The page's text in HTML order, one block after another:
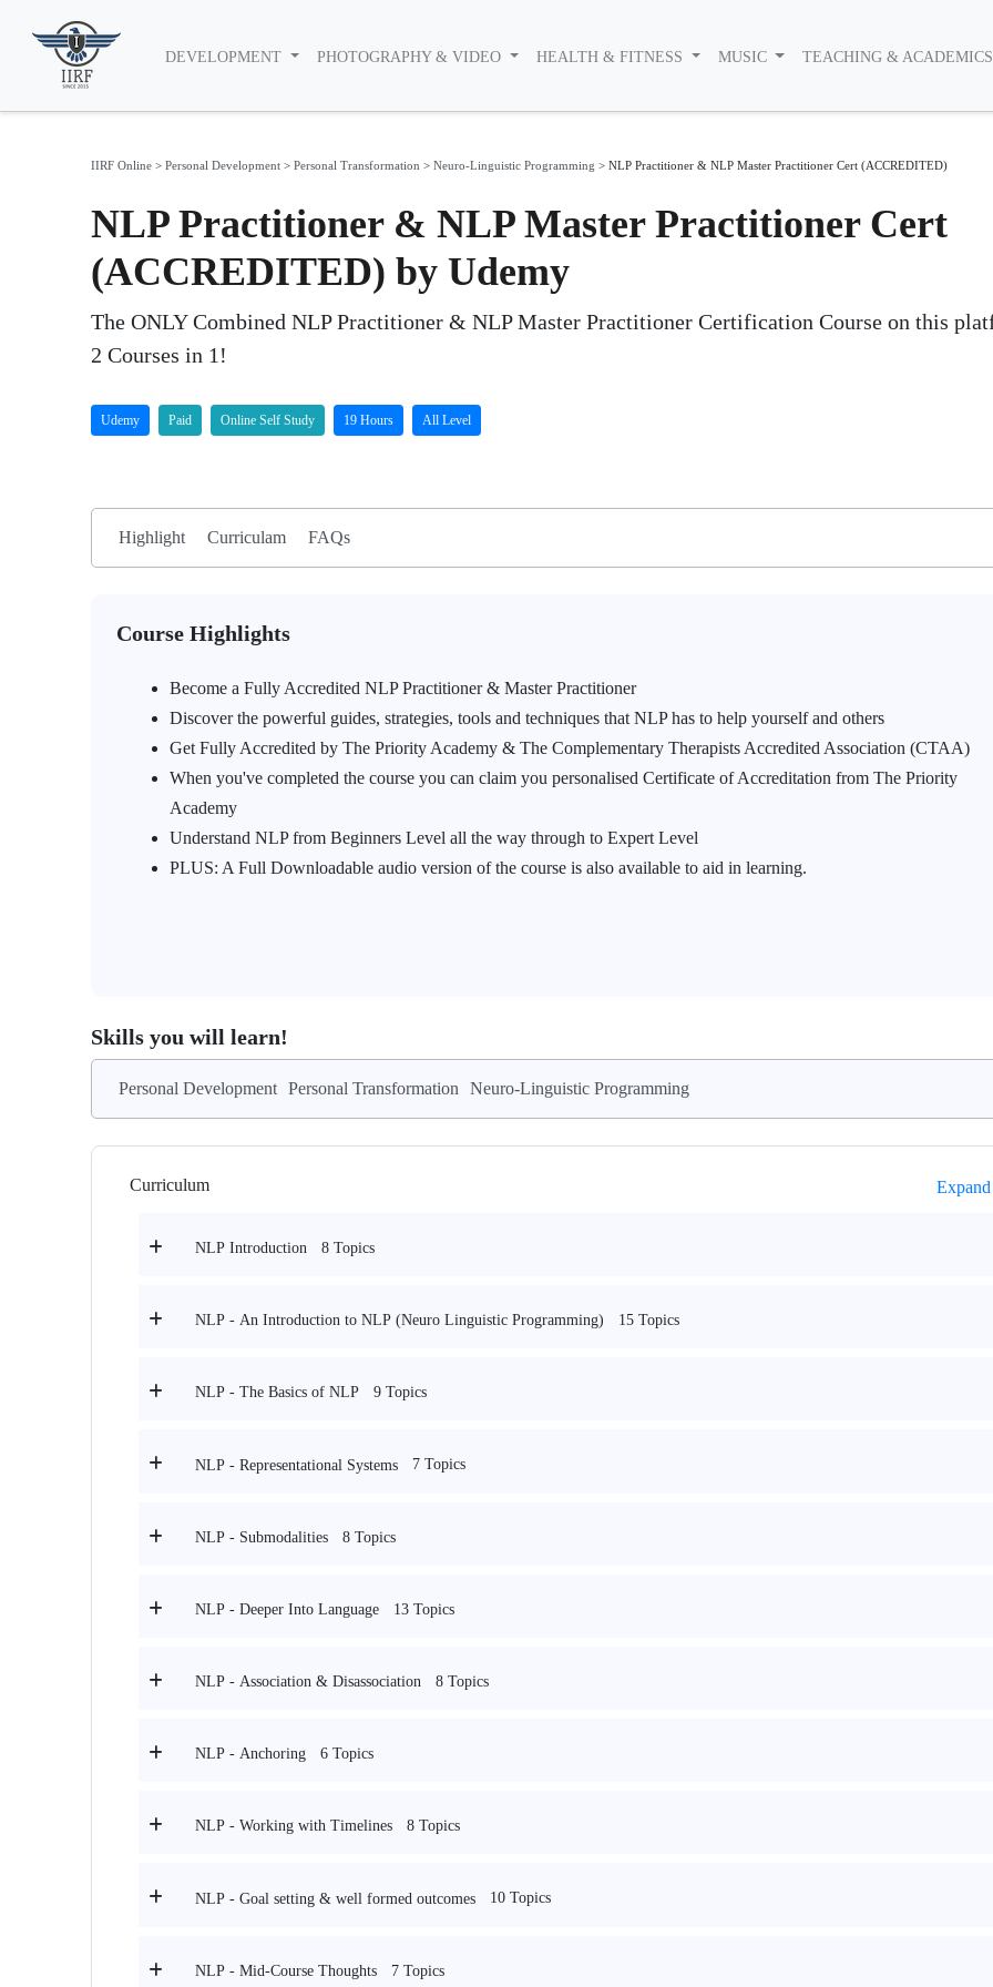
DEVELOPMENT PHOTOGRAPHY & VIDEO HEALTH & FITNESS MUSIC TEACHING &
IIRF Online > Personal Development > Personal Transformation > Neuro-Linguistic Programming > NLP Practitioner & NLP Master Practitioner Cert (ACCREDITED)
NLP Practitioner & NLP Master Practitioner Cert
(ACCREDITED) by Udemy
The ONLY Combined NLP Practitioner & NLP Master Practitioner Certification Course on this
2 Courses in 1!
Udemy Paid Online Self Study 19 Hours All Level
Highlight Curriculam FAQs
Course Highlights
Become a Fully Accredited NLP Practitioner & Master Practitioner
Discover the powerful guides, strategies, tools and techniques that NLP has to help yourself and others
Get Fully Accredited by The Priority Academy & The Complementary Therapists Accredited Association (CTAA)
When you've completed the course you can claim you personalised Certificate of Accreditation from The Priority
Academy
Understand NLP from Beginners Level all the way through to Expert Level
PLUS: A Full Downloadable audio version of the course is also available to aid in learning.
Skills you will learn!
Personal Development Personal Transformation Neuro-Linguistic Programming
Curriculum
NLP Introduction 8 Topics
NLP - An Introduction to NLP (Neuro Linguistic Programming) 15 Topics
NLP - The Basics of NLP 9 Topics
NLP - Representational Systems 7 Topics
NLP - Submodalities 8 Topics
NLP - Deeper Into Language 13 Topics
NLP - Association & Disassociation 8 Topics
NLP - Anchoring 6 Topics
NLP - Working with Timelines 8 Topics
NLP - Goal setting & well formed outcomes 10 Topics
NLP - Mid-Course Thoughts 7 Topics